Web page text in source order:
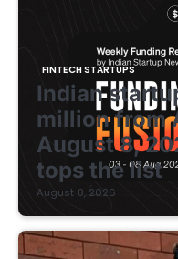
FINTECH STARTUPS
Indian
million from
August 8,
tops the list
August 8, 2026